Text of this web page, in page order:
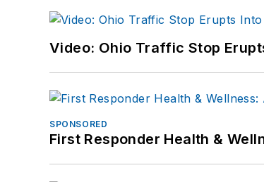
Video: Ohio Traffic Stop
SPONSORED
First Responder Health &